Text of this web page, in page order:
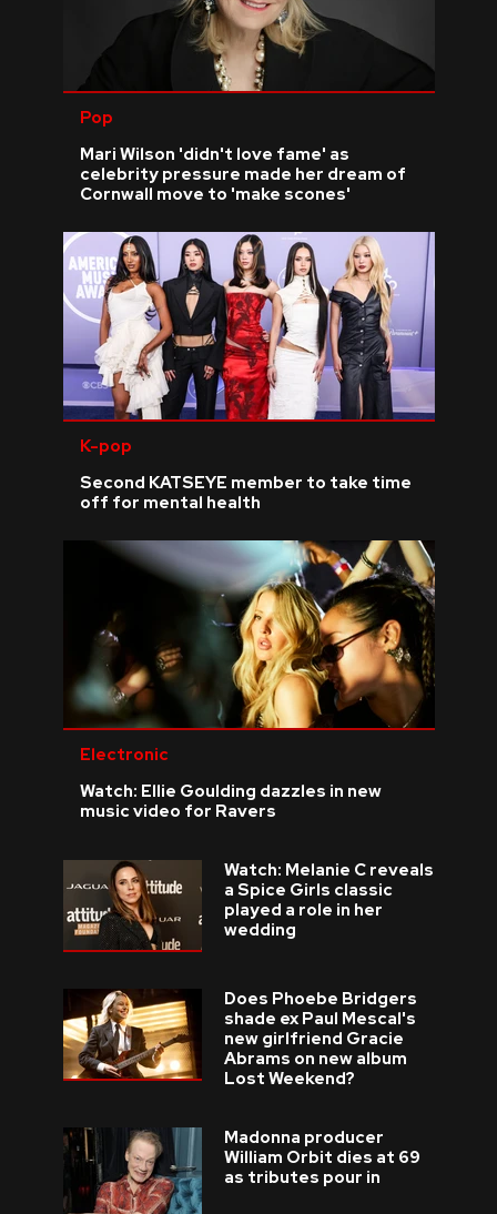
Pop
Mari Wilson 'didn't love fame' as
celebrity pressure made her dream of
Cornwall move to 'make scones'
K-pop
Second KATSEYE member to take time
off for mental health
Electronic
Watch: Ellie Goulding dazzles in new
music video for Ravers
Watch: Melanie C reveals
a Spice Girls classic
played a role in her
wedding
Does Phoebe Bridgers
shade ex Paul Mescal's
new girlfriend Gracie
Abrams on new album
Lost Weekend?
Madonna producer
William Orbit dies at 69
as tributes pour in